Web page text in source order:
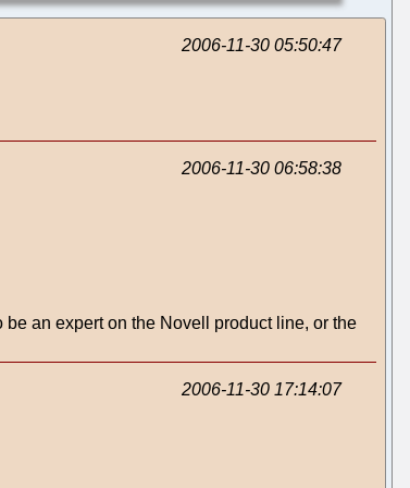
2006-11-30 05:50:47
2006-11-30 06:58:38
an expert on the Novell product line, or the
2006-11-30 17:14:07